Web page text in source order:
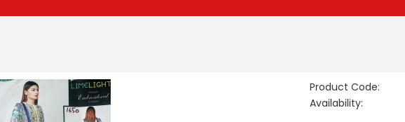
Product Code:
Availability: